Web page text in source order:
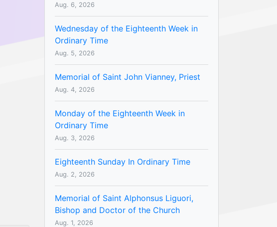
Aug. 6, 2026
Wednesday of the Eighteenth Week in
Ordinary Time
Aug. 5, 2026
Memorial of Saint John Vianney, Priest
Aug. 4, 2026
Monday of the Eighteenth Week in
Ordinary Time
Aug. 3, 2026
Eighteenth Sunday In Ordinary Time
Aug. 2, 2026
Memorial of Saint Alphonsus Liguori,
Bishop and Doctor of the Church
Aug. 1, 2026